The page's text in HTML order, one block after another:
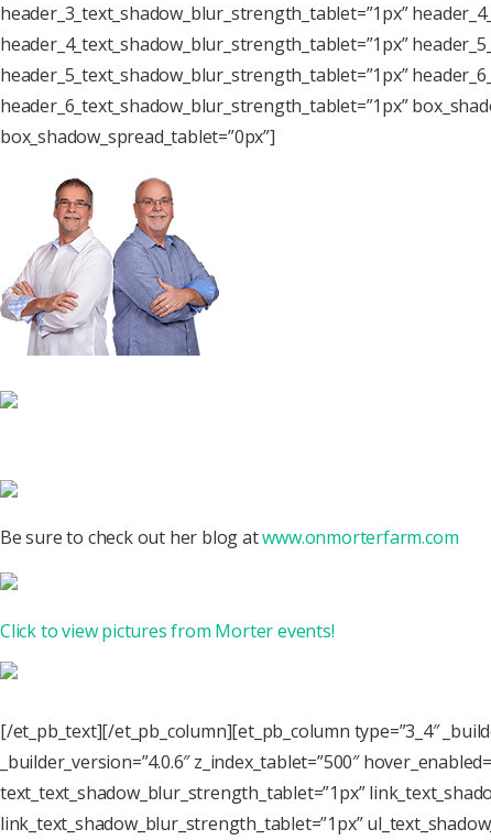
header_3_text_shadow_blur_strength_tablet=”1px”
header_4_text_shadow_blur_strength_tablet=”1px”
header_5_text_shadow_blur_strength_tablet=”1px”
header_6_text_shadow_blur_strength_tablet=”1px”
box_shadow_spread_tablet=”0px”]
Be sure to check out her blog atwww.onmorterfarm.com
Click to view pictures from Morter events!
[/et_pb_text][/et_pb_column][et_pb_column type=”3_4″
_builder_version=”4.0.6″ z_index_tablet=”500″
text_text_shadow_blur_strength_tablet=”1px”
link_text_shadow_blur_strength_tablet=”1px”